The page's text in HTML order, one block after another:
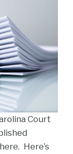
Court
Here’s